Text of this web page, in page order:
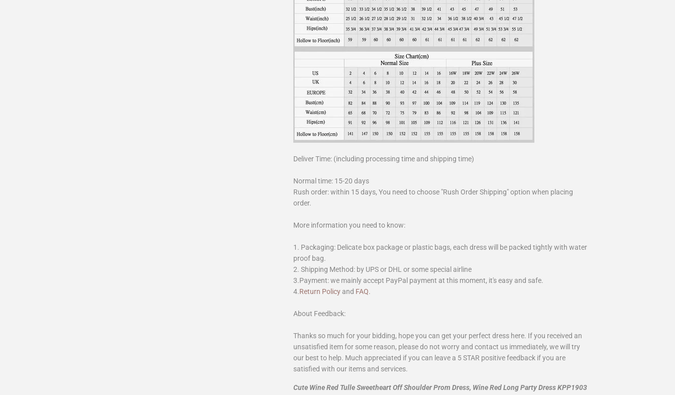
Deliver Time: (including processing time and shipping time)
Normal time: 15-20 days
Rush order: within 15 days, You need to choose "Rush Order Shipping" option when placing
order.
More information you need to know:
1. Packaging: Delicate box package or plastic bags, each dress will be packed tightly with water
proof bag.
2. Shipping Method: by UPS or DHL or some special airline
3.Payment: we mainly accept PayPal payment at this moment, it's easy and safe.
4.Return Policy and FAQ.
About Feedback:
Thanks so much for your bidding, hope you can get your perfect dress here. If you received an
unsatisfied item for some reason, please do not worry and contact us immediately, we will try
our best to help. Much appreciated if you can leave a 5 STAR positive feedback if you are
satisfied with our items and services.
Cute Wine Red Tulle Sweetheart Off Shoulder Prom Dress, Wine Red Long Party Dress KPP1903